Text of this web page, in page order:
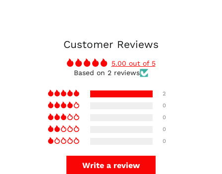
Customer Reviews
5.00 out of 5
Based on 2 reviews
2
0
0
0
0
Write a review